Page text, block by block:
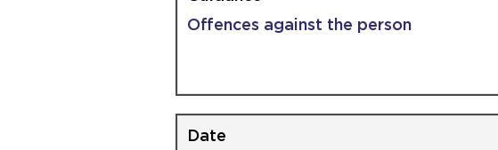
Offences against the person